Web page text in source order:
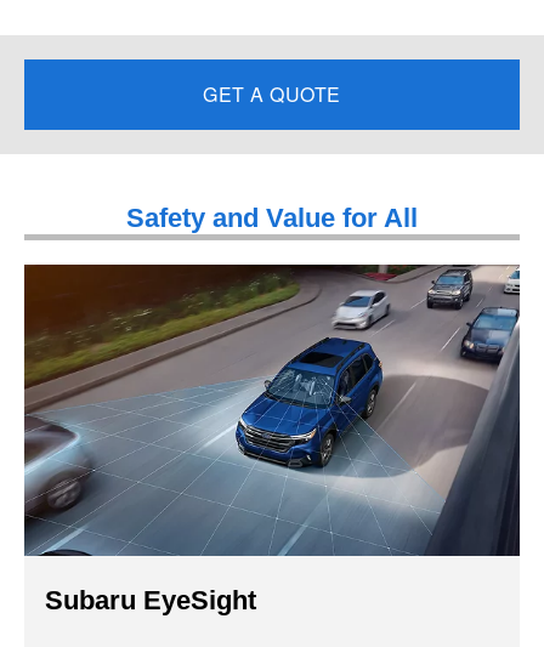
GET A QUOTE
Safety and Value for All
Subaru EyeSight